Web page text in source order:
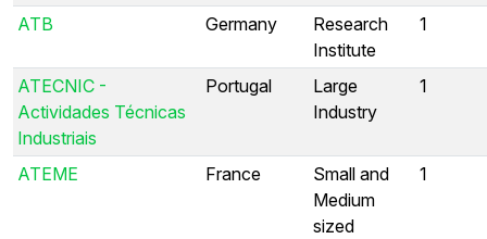
ATB Germany
Research
Institute
1
ATECNIC -
Actividades Técnicas
Industriais
Portugal
Large
Industry
1
ATEME France
Small and
Medium
sized
1